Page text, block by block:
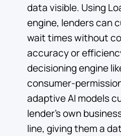
data visible. Using
engine, lenders can
wait times without
accuracy or
decisioning engine
consumer-
adaptive AI models
lender’s own
line, giving them a